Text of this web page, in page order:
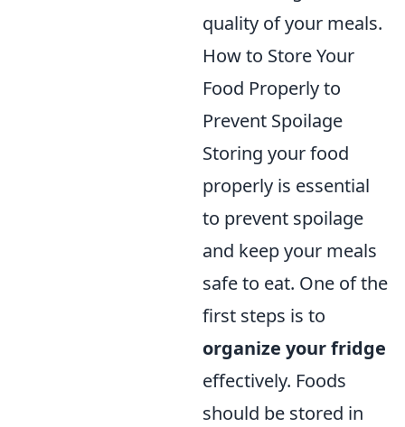
quality of your meals.
How to Store Your
Food Properly to
Prevent Spoilage
Storing your food
properly is essential
to prevent spoilage
and keep your meals
safe to eat. One of the
first steps is to
organize your fridge
effectively. Foods
should be stored in